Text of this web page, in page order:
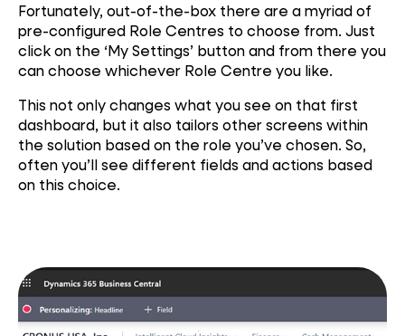
Fortunately, out-of-the-box there are a myriad of
pre-configured Role Centres to choose from. Just
click on the ‘My Settings’ button and from there you
can choose whichever Role Centre you like.
This not only changes what you see on that first
dashboard, but it also tailors other screens within
the solution based on the role you’ve chosen. So,
often you’ll see different fields and actions based
on this choice.